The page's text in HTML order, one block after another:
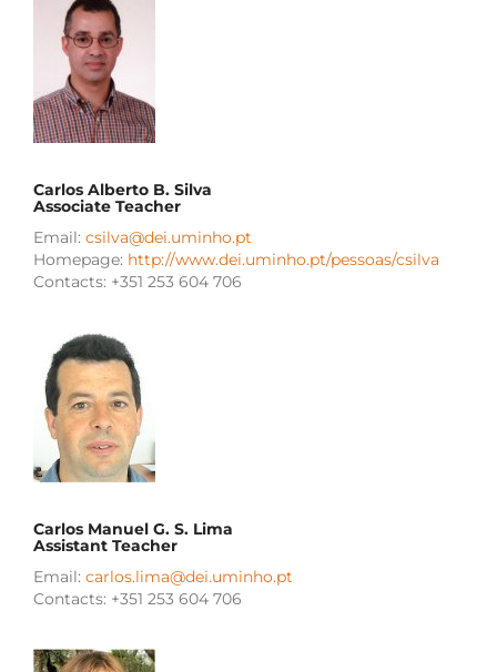
Carlos Alberto B. Silva
Associate Teacher
Email: csilva@dei.uminho.pt
Homepage: http://www.dei.uminho.pt/pessoas/csilva
Contacts: +351 253 604 706
Carlos Manuel G. S. Lima
Assistant Teacher
Email: carlos.lima@dei.uminho.pt
Contacts: +351 253 604 706